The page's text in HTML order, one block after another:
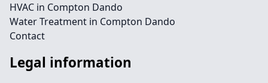
HVAC in Compton Dando
Water Treatment in Compton Dando
Contact
Legal information